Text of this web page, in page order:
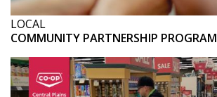
LOCAL
COMMUNITY PARTNERSHIP PROGRAM